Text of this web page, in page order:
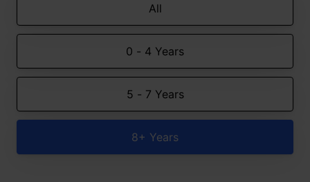
All
0 - 4 Years
5 - 7 Years
8+ Years